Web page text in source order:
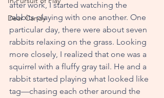
Dear Candy
after work, I started watching the
rabbits playing with one another. One
particular day, there were about seven
rabbits relaxing on the grass. Looking
more closely, I realized that one was a
squirrel with a fluffy gray tail. He and a
rabbit started playing what looked like
tag—chasing each other around the